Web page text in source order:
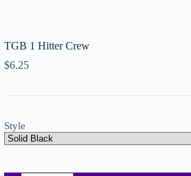
TGB 1 Hitter Crew
$6.25
Style